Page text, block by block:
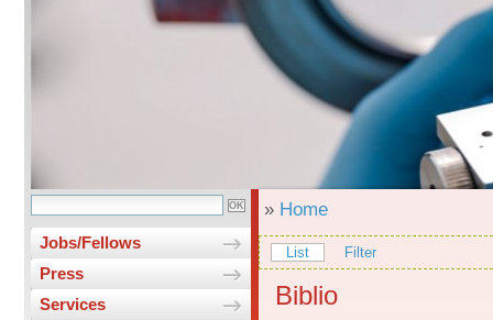
Jobs/Fellows
Press
Services
» Home
List Filter
Biblio